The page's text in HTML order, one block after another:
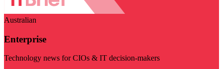
Australian
Enterprise
Technology news for CIOs & IT decision-makers